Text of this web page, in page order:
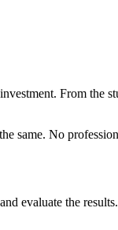
From the
same. No
evaluate the